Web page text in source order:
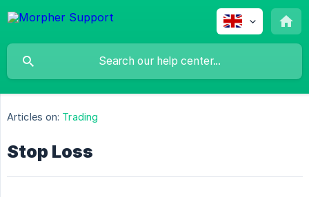
Articles on: Trading
Stop Loss